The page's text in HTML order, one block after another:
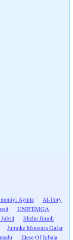
Ayinla
Al-Ilory
UNIFEMGA
Jubril
Shehu Jimoh
Jumoke Monsura Gafar
Elese Of Igbaja